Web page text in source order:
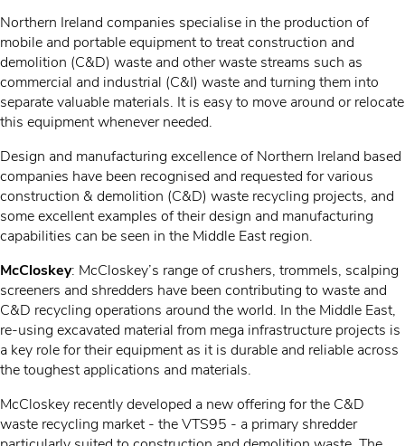
Northern Ireland companies specialise in the production of
mobile and portable equipment to treat construction and
demolition (C&D) waste and other waste streams such as
commercial and industrial (C&I) waste and turning them into
separate valuable materials. It is easy to move around or relocate
this equipment whenever needed.
Design and manufacturing excellence of Northern Ireland based
companies have been recognised and requested for various
construction & demolition (C&D) waste recycling projects, and
some excellent examples of their design and manufacturing
capabilities can be seen in the Middle East region.
McCloskey: McCloskey’s range of crushers, trommels, scalping
screeners and shredders have been contributing to waste and
C&D recycling operations around the world. In the Middle East,
re-using excavated material from mega infrastructure projects is
a key role for their equipment as it is durable and reliable across
the toughest applications and materials.
McCloskey recently developed a new offering for the C&D
waste recycling market - the VTS95 - a primary shredder